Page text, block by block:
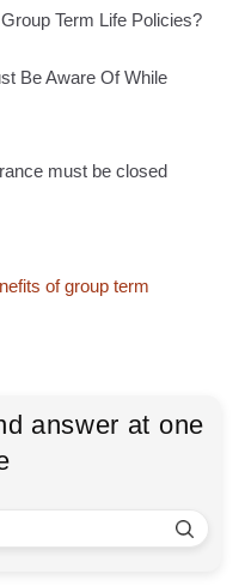
Term Life Policies?
Be Aware Of While
must be closed
of group term
answer at one